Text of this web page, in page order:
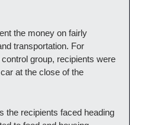
the money on fairly
transportation. For
group, recipients were
at the close of the
the recipients faced heading